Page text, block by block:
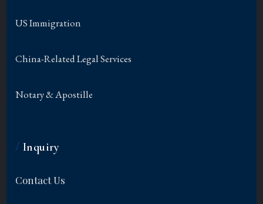
US Immigration
China-Related Legal Services
Notary & Apostille
/ Inquiry
Contact Us